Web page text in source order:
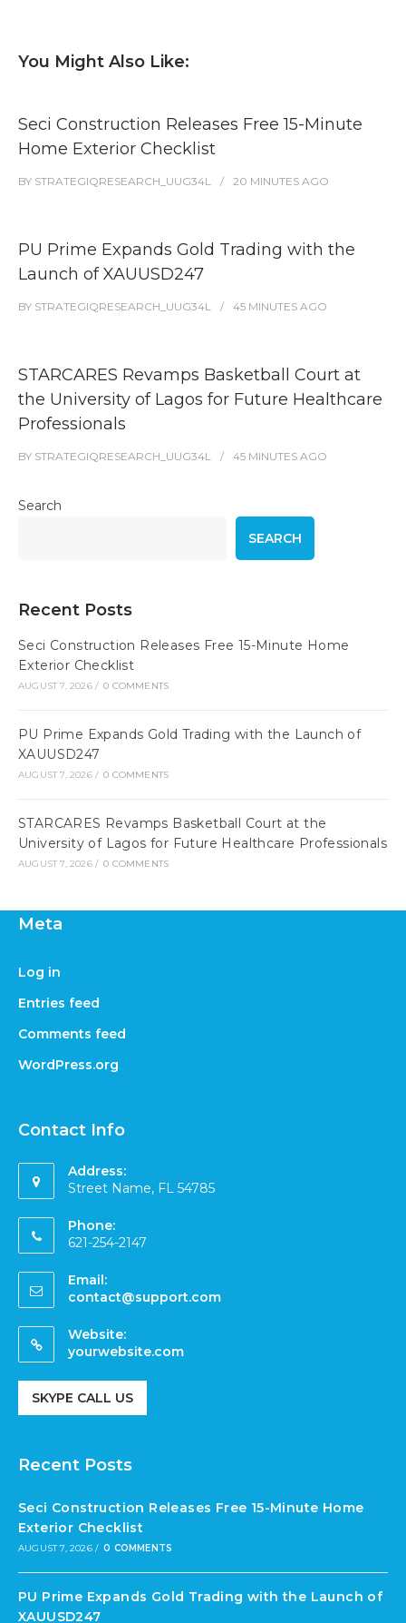
You Might Also Like:
Seci Construction Releases Free 15-Minute
Home Exterior Checklist
BY STRATEGIQRESEARCH_UUG34L 20 MINUTES AGO
PU Prime Expands Gold Trading with the
Launch of XAUUSD247
BY STRATEGIQRESEARCH_UUG34L 45 MINUTES AGO
STARCARES Revamps Basketball Court at
the University of Lagos for Future Healthcare
Professionals
BY STRATEGIQRESEARCH_UUG34L 45 MINUTES AGO
Search
SEARCH
Recent Posts
Seci Construction Releases Free 15-Minute Home
Exterior Checklist
AUGUST 7, 2026 / 0 COMMENTS
PU Prime Expands Gold Trading with the Launch of
XAUUSD247
AUGUST 7, 2026 / 0 COMMENTS
STARCARES Revamps Basketball Court at the
University of Lagos for Future Healthcare Professionals
AUGUST 7, 2026 / 0 COMMENTS
Meta
Log in
Entries feed
Comments feed
WordPress.org
Contact Info
Address:
Street Name, FL 54785
Phone:
621-254-2147
Email:
contact@support.com
Website:
yourwebsite.com
SKYPE CALL US
Recent Posts
Seci Construction Releases Free 15-Minute Home
Exterior Checklist
AUGUST 7, 2026 / 0 COMMENTS
PU Prime Expands Gold Trading with the Launch of
XAUUSD247